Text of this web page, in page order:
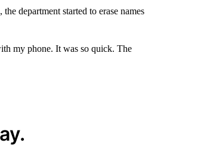
department started to erase names
my phone. It was so quick. The